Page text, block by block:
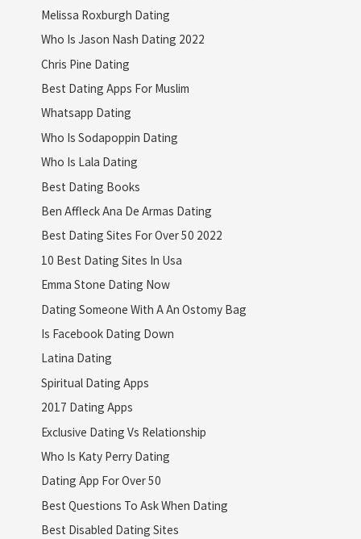
Melissa Roxburgh Dating
Who Is Jason Nash Dating 2022
Chris Pine Dating
Best Dating Apps For Muslim
Whatsapp Dating
Who Is Sodapoppin Dating
Who Is Lala Dating
Best Dating Books
Ben Affleck Ana De Armas Dating
Best Dating Sites For Over 50 2022
10 Best Dating Sites In Usa
Emma Stone Dating Now
Dating Someone With A An Ostomy Bag
Is Facebook Dating Down
Latina Dating
Spiritual Dating Apps
2017 Dating Apps
Exclusive Dating Vs Relationship
Who Is Katy Perry Dating
Dating App For Over 50
Best Questions To Ask When Dating
Best Disabled Dating Sites